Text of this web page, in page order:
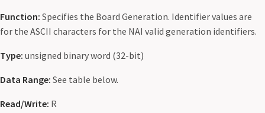
Function: Specifies the Board Generation. Identifier values are
for the ASCII characters for the NAI valid generation identifiers.
Type: unsigned binary word (32-bit)
Data Range: See table below.
Read/Write: R